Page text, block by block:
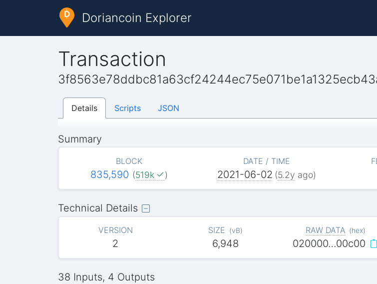
Doriancoin Explorer
Transaction
Details Scripts JSON
Summary
BLOCK
835,590 (519k )
DATE / TIME
2021-06-02 (5.2y ago)
Technical Details
VERSION
2
SIZE (vB)
6,948
RAW DATA (hex)
020000…00c00
38 Inputs, 4 Outputs